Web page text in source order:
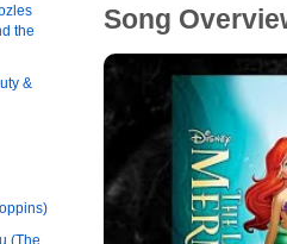
the
&
(The
Song